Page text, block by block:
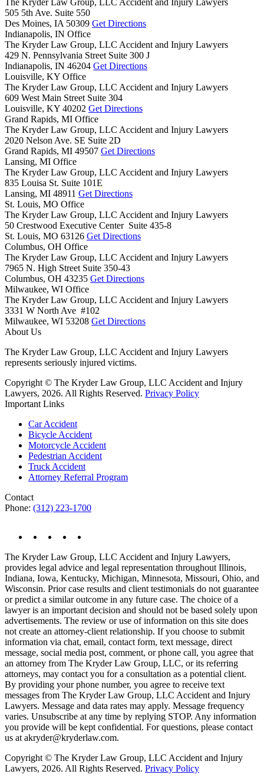
505 5th Ave. Suite 550
Des Moines, IA 50309 Get Directions
Indianapolis, IN Office
The Kryder Law Group, LLC Accident and Injury Lawyers
429 N. Pennsylvania Street Suite 300 J
Indianapolis, IN 46204 Get Directions
Louisville, KY Office
The Kryder Law Group, LLC Accident and Injury Lawyers
609 West Main Street Suite 304
Louisville, KY 40202 Get Directions
Grand Rapids, MI Office
The Kryder Law Group, LLC Accident and Injury Lawyers
2020 Nelson Ave. SE Suite 2D
Grand Rapids, MI 49507 Get Directions
Lansing, MI Office
The Kryder Law Group, LLC Accident and Injury Lawyers
835 Louisa St. Suite 101E
Lansing, MI 48911 Get Directions
St. Louis, MO Office
The Kryder Law Group, LLC Accident and Injury Lawyers
50 Crestwood Executive Center Suite 435-8
St. Louis, MO 63126 Get Directions
Columbus, OH Office
The Kryder Law Group, LLC Accident and Injury Lawyers
7965 N. High Street Suite 350-43
Columbus, OH 43235 Get Directions
Milwaukee, WI Office
The Kryder Law Group, LLC Accident and Injury Lawyers
3331 W North Ave #102
Milwaukee, WI 53208 Get Directions
About Us
The Kryder Law Group, LLC Accident and Injury Lawyers
represents seriously injured victims.
Copyright © The Kryder Law Group, LLC Accident and Injury
Lawyers, 2026. All Rights Reserved. Privacy Policy
Important Links
Car Accident
Bicycle Accident
Motorcycle Accident
Pedestrian Accident
Truck Accident
Attorney Referral Program
Contact
Phone: (312) 223-1700
The Kryder Law Group, LLC Accident and Injury Lawyers,
provides legal advice and legal representation throughout Illinois,
Indiana, Iowa, Kentucky, Michigan, Minnesota, Missouri, Ohio, and
Wisconsin. Prior case results and client testimonials do not guarantee
or predict a similar outcome in any future case. The choice of a
lawyer is an important decision and should not be based solely upon
advertisements. The review or use of information on this site does
not create an attorney-client relationship. If you choose to submit
information via chat, email, contact form, text message, direct
message, social media post, comment, or phone call, you agree that
an attorney from The Kryder Law Group, LLC, or its referring
attorneys, may contact you for a consultation as a potential client.
By providing your phone number, you agree to receive text
messages from The Kryder Law Group, LLC Accident and Injury
Lawyers. Message and data rates may apply. Message frequency
varies. Unsubscribe at any time by replying STOP. Any information
you provide will be kept confidential. For questions, please contact
us at akryder@kryderlaw.com.
Copyright © The Kryder Law Group, LLC Accident and Injury
Lawyers, 2026. All Rights Reserved. Privacy Policy